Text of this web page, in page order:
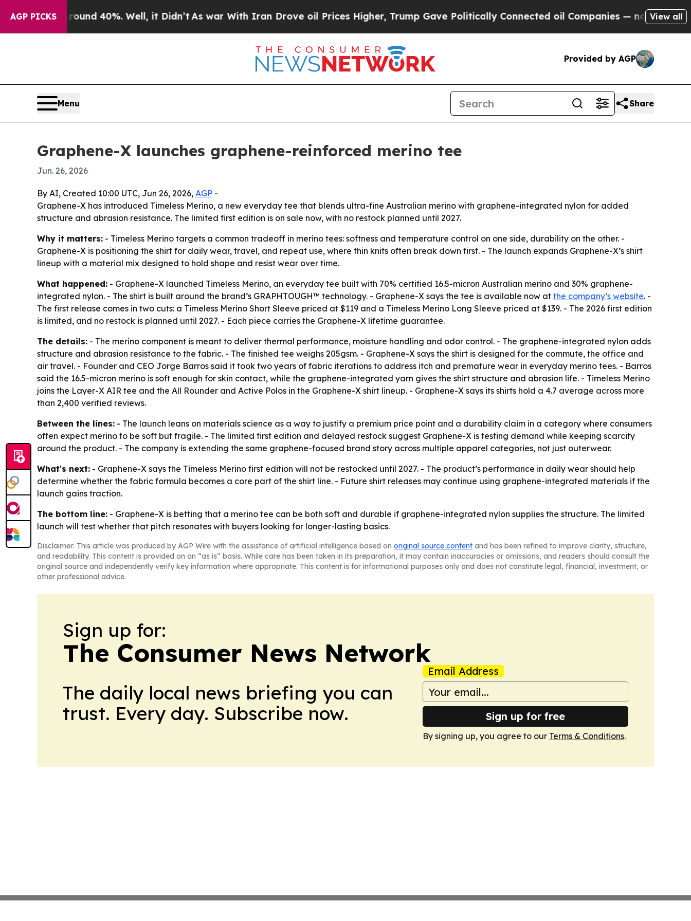
AGP PICKS
Around 40%. Well, it Didn’t As war With Iran Drove oil Prices Higher, Trump Gave Politically Connected oil Companies — not Taxpayers —
View all
Provided by AGP
Menu Share
Graphene-X launches graphene-reinforced merino tee
Jun. 26, 2026
By AI, Created 10:00 UTC, Jun 26, 2026, AGP -
Graphene-X has introduced Timeless Merino, a new everyday tee that blends ultra-fine Australian merino with graphene-integrated nylon for added
structure and abrasion resistance. The limited first edition is on sale now, with no restock planned until 2027.
Why it matters: - Timeless Merino targets a common tradeoff in merino tees: softness and temperature control on one side, durability on the other. -
Graphene-X is positioning the shirt for daily wear, travel, and repeat use, where thin knits often break down first. - The launch expands Graphene-X’s shirt
lineup with a material mix designed to hold shape and resist wear over time.
What happened: - Graphene-X launched Timeless Merino, an everyday tee built with 70% certified 16.5-micron Australian merino and 30% graphene-
integrated nylon. - The shirt is built around the brand’s GRAPHTOUGH™ technology. - Graphene-X says the tee is available now at the company’s website. -
The first release comes in two cuts: a Timeless Merino Short Sleeve priced at $119 and a Timeless Merino Long Sleeve priced at $139. - The 2026 first edition
is limited, and no restock is planned until 2027. - Each piece carries the Graphene-X lifetime guarantee.
The details: - The merino component is meant to deliver thermal performance, moisture handling and odor control. - The graphene-integrated nylon adds
structure and abrasion resistance to the fabric. - The finished tee weighs 205gsm. - Graphene-X says the shirt is designed for the commute, the office and
air travel. - Founder and CEO Jorge Barros said it took two years of fabric iterations to address itch and premature wear in everyday merino tees. - Barros
said the 16.5-micron merino is soft enough for skin contact, while the graphene-integrated yarn gives the shirt structure and abrasion life. - Timeless Merino
joins the Layer-X AIR tee and the All Rounder and Active Polos in the Graphene-X shirt lineup. - Graphene-X says its shirts hold a 4.7 average across more
than 2,400 verified reviews.
Between the lines: - The launch leans on materials science as a way to justify a premium price point and a durability claim in a category where consumers
often expect merino to be soft but fragile. - The limited first edition and delayed restock suggest Graphene-X is testing demand while keeping scarcity
around the product. - The company is extending the same graphene-focused brand story across multiple apparel categories, not just outerwear.
What's next: - Graphene-X says the Timeless Merino first edition will not be restocked until 2027. - The product’s performance in daily wear should help
determine whether the fabric formula becomes a core part of the shirt line. - Future shirt releases may continue using graphene-integrated materials if the
launch gains traction.
The bottom line: - Graphene-X is betting that a merino tee can be both soft and durable if graphene-integrated nylon supplies the structure. The limited
launch will test whether that pitch resonates with buyers looking for longer-lasting basics.
Disclaimer: This article was produced by AGP Wire with the assistance of artificial intelligence based on original source content and has been refined to improve clarity, structure,
and readability. This content is provided on an “as is” basis. While care has been taken in its preparation, it may contain inaccuracies or omissions, and readers should consult the
original source and independently verify key information where appropriate. This content is for informational purposes only and does not constitute legal, financial, investment, or
other professional advice.
Sign up for:
The Consumer News Network
The daily local news briefing you can
trust. Every day. Subscribe now.
Email Address
Sign up for free
By signing up, you agree to our Terms & Conditions.